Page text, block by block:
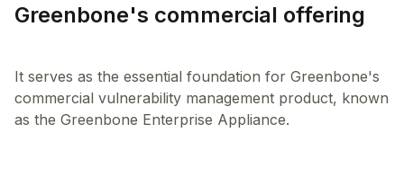
Greenbone's commercial offering
It serves as the essential foundation for Greenbone's
commercial vulnerability management product, known